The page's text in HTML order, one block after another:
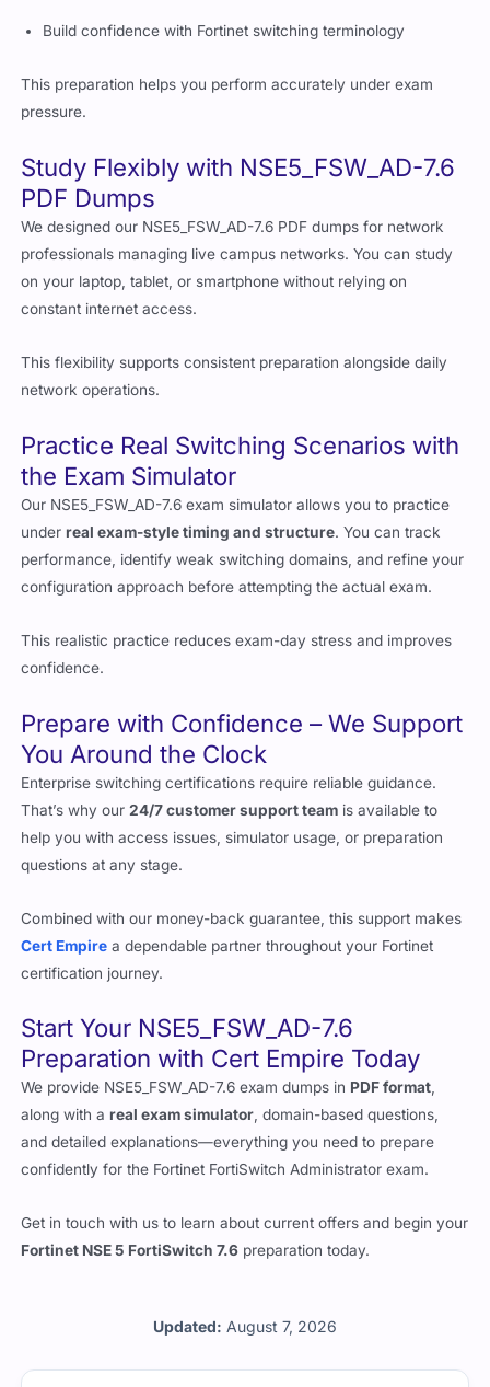
Updated: August 7, 2026
Build confidence with Fortinet switching terminology
This preparation helps you perform accurately under exam
pressure.
Study Flexibly with NSE5_FSW_AD-7.6
PDF Dumps
We designed our NSE5_FSW_AD-7.6 PDF dumps for network
professionals managing live campus networks. You can study
on your laptop, tablet, or smartphone without relying on
constant internet access.
This flexibility supports consistent preparation alongside daily
network operations.
Practice Real Switching Scenarios with
the Exam Simulator
Our NSE5_FSW_AD-7.6 exam simulator allows you to practice
underreal exam-style timing and structure. You can track
performance, identify weak switching domains, and refine your
configuration approach before attempting the actual exam.
This realistic practice reduces exam-day stress and improves
confidence.
Prepare with Confidence – We Support
You Around the Clock
Enterprise switching certifications require reliable guidance.
That’s why our24/7 customer support team is available to
help you with access issues, simulator usage, or preparation
questions at any stage.
Combined with our money-back guarantee, this support makes
Cert Empire a dependable partner throughout your Fortinet
certification journey.
Start Your NSE5_FSW_AD-7.6
Preparation with Cert Empire Today
We provide NSE5_FSW_AD-7.6 exam dumps in PDF format,
along with areal exam simulator, domain-based questions,
and detailed explanations—everything you need to prepare
confidently for the Fortinet FortiSwitch Administrator exam.
Get in touch with us to learn about current offers and begin your
Fortinet NSE 5 FortiSwitch 7.6 preparation today.